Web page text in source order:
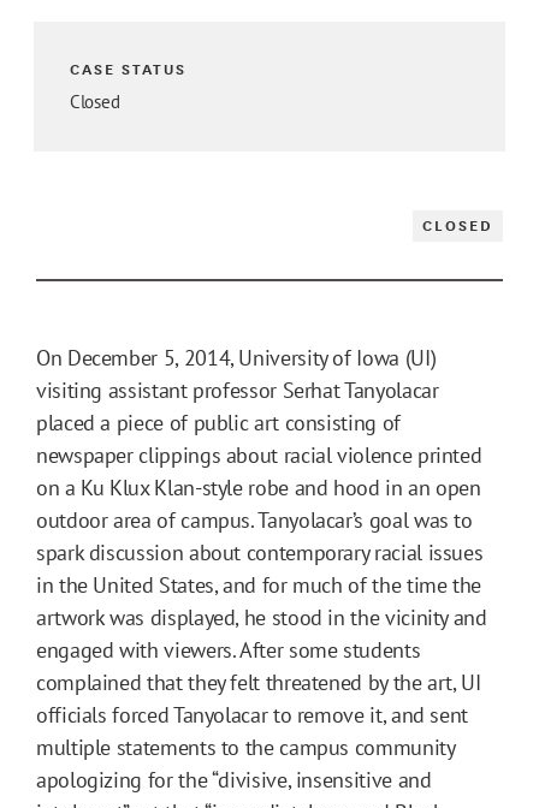
CASE STATUS
Closed
CLOSED
On December 5, 2014, University of Iowa (UI)
visiting assistant professor Serhat Tanyolacar
placed a piece of public art consisting of
newspaper clippings about racial violence printed
on a Ku Klux Klan-style robe and hood in an open
outdoor area of campus. Tanyolacar’s goal was to
spark discussion about contemporary racial issues
in the United States, and for much of the time the
artwork was displayed, he stood in the vicinity and
engaged with viewers. After some students
complained that they felt threatened by the art, UI
officials forced Tanyolacar to remove it, and sent
multiple statements to the campus community
apologizing for the “divisive, insensitive and